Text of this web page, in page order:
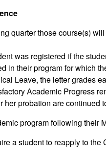
quarter those course(s)
was registered if the
in their program for which
Leave, the letter grades
Academic Progress
probation are continued
program following
a student to reapply to